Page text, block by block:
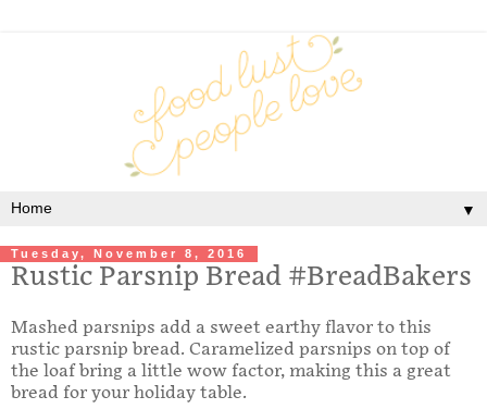
▼
Tuesday, November 8, 2016
Rustic Parsnip Bread #BreadBakers
Mashed parsnips add a sweet earthy flavor to this
rustic parsnip bread. Caramelized parsnips on top of
the loaf bring a little wow factor, making this a great
bread for your holiday table.